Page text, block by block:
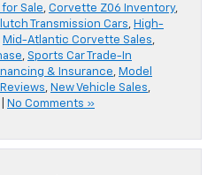
Sale, Corvette Z06 Inventory,
Transmission Cars, High-
Mid-Atlantic Corvette Sales,
, Sports Car Trade-In
& Insurance, Model
, New Vehicle Sales,
No Comments »